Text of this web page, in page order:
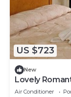
US $723
New
Lovely
Air Conditioner